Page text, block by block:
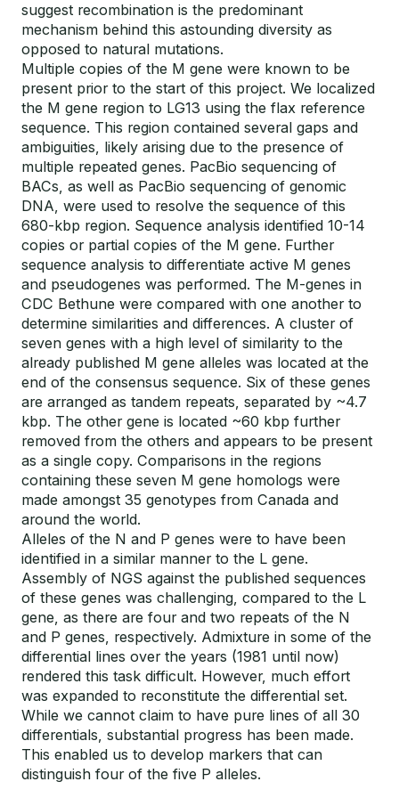
suggest recombination is the predominant
mechanism behind this astounding diversity as
opposed to natural mutations.
Multiple copies of the M gene were known to be
present prior to the start of this project. We localized
the M gene region to LG13 using the flax reference
sequence. This region contained several gaps and
ambiguities, likely arising due to the presence of
multiple repeated genes. PacBio sequencing of
BACs, as well as PacBio sequencing of genomic
DNA, were used to resolve the sequence of this
680-kbp region. Sequence analysis identified 10-14
copies or partial copies of the M gene. Further
sequence analysis to differentiate active M genes
and pseudogenes was performed. The M-genes in
CDC Bethune were compared with one another to
determine similarities and differences. A cluster of
seven genes with a high level of similarity to the
already published M gene alleles was located at the
end of the consensus sequence. Six of these genes
are arranged as tandem repeats, separated by ~4.7
kbp. The other gene is located ~60 kbp further
removed from the others and appears to be present
as a single copy. Comparisons in the regions
containing these seven M gene homologs were
made amongst 35 genotypes from Canada and
around the world.
Alleles of the N and P genes were to have been
identified in a similar manner to the L gene.
Assembly of NGS against the published sequences
of these genes was challenging, compared to the L
gene, as there are four and two repeats of the N
and P genes, respectively. Admixture in some of the
differential lines over the years (1981 until now)
rendered this task difficult. However, much effort
was expanded to reconstitute the differential set.
While we cannot claim to have pure lines of all 30
differentials, substantial progress has been made.
This enabled us to develop markers that can
distinguish four of the five P alleles.